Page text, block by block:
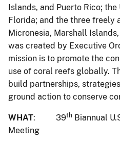
Islands, and Puerto Rico; the
Florida; and the three freely
Micronesia, Marshall
was created by Executive
mission is to promote the
use of coral reefs globally.
build partnerships,
ground action to conserve
WHAT: 39th Biannual
Meeting